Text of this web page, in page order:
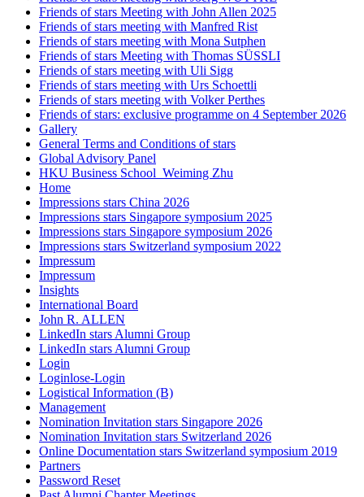
Friends of stars Meeting with John Allen 2025
Friends of stars meeting with Manfred Rist
Friends of stars meeting with Mona Sutphen
Friends of stars Meeting with Thomas SÜSSLI
Friends of stars meeting with Uli Sigg
Friends of stars meeting with Urs Schoettli
Friends of stars meeting with Volker Perthes
Friends of stars: exclusive programme on 4 September 2026
Gallery
General Terms and Conditions of stars
Global Advisory Panel
HKU Business School_Weiming Zhu
Home
Impressions stars China 2026
Impressions stars Singapore symposium 2025
Impressions stars Singapore symposium 2026
Impressions stars Switzerland symposium 2022
Impressum
Impressum
Insights
International Board
John R. ALLEN
LinkedIn stars Alumni Group
LinkedIn stars Alumni Group
Login
Loginlose-Login
Logistical Information (B)
Management
Nomination Invitation stars Singapore 2026
Nomination Invitation stars Switzerland 2026
Online Documentation stars Switzerland symposium 2019
Partners
Password Reset